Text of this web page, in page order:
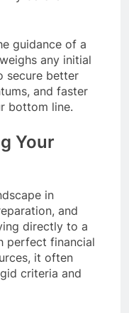
guidance of a
any initial
secure better
and faster
bottom line.
Your
in
and
directly to a
perfect financial
it often
criteria and